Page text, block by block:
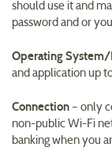
should use it and
password and or
Operating
and application up
Connection – only
non-public Wi-Fi
banking when you